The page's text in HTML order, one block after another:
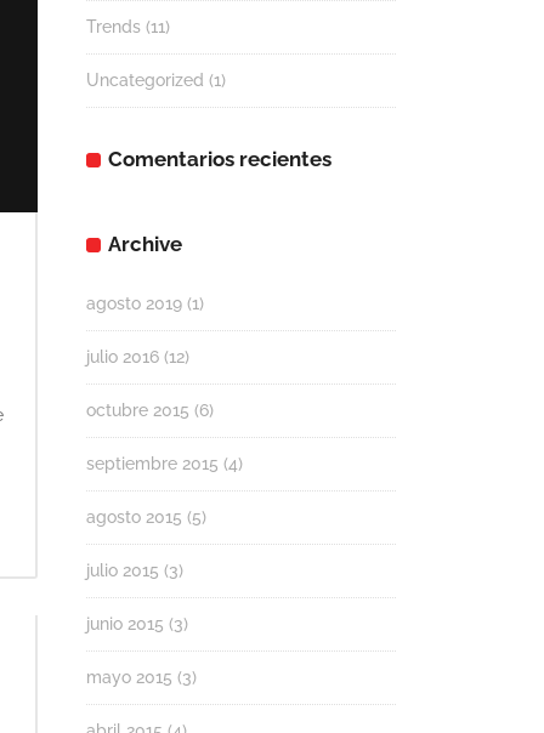
Trends (11)
Uncategorized (1)
Comentarios recientes
Archive
agosto 2019 (1)
julio 2016 (12)
octubre 2015 (6)
septiembre 2015 (4)
agosto 2015 (5)
julio 2015 (3)
junio 2015 (3)
mayo 2015 (3)